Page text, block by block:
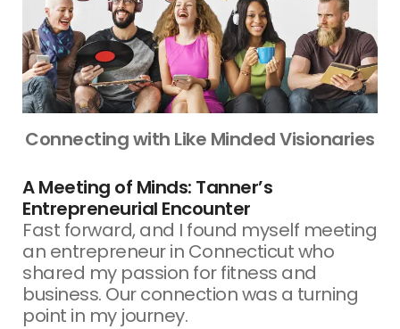
Connecting with Like Minded Visionaries
A Meeting of Minds: Tanner’s
Entrepreneurial Encounter
Fast forward, and I found myself meeting
an entrepreneur in Connecticut who
shared my passion for fitness and
business. Our connection was a turning
point in my journey.